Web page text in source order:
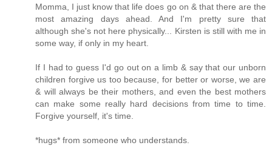
Momma, I just know that life does go on & that there are the
most amazing days ahead. And I'm pretty sure that
although she's not here physically... Kirsten is still with me in
some way, if only in my heart.
If I had to guess I'd go out on a limb & say that our unborn
children forgive us too because, for better or worse, we are
& will always be their mothers, and even the best mothers
can make some really hard decisions from time to time.
Forgive yourself, it's time.
*hugs* from someone who understands.